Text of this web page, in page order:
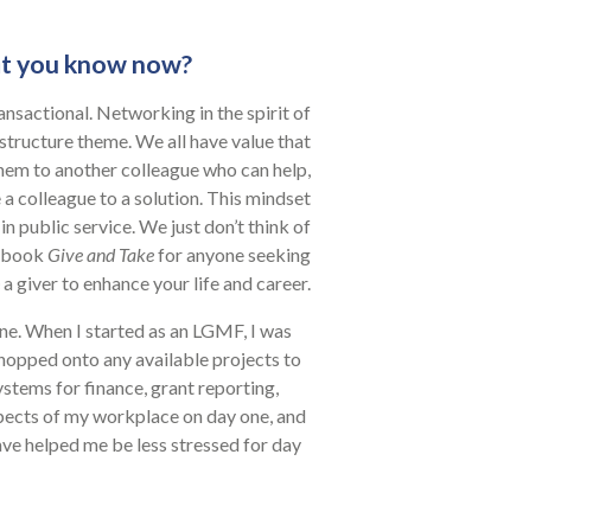
you know now?
Networking in the spirit of
theme. We all have value that
to another colleague who can help,
colleague to a solution. This mindset
public service. We just don’t think of
Give and Takefor anyone seeking
to enhance your life and career.
When I started as an LGMF, I was
onto any available projects to
for finance, grant reporting,
of my workplace on day one, and
helped me be less stressed for day